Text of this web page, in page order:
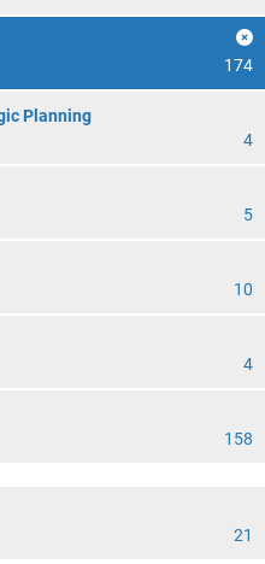
174
Planning
4
5
10
4
158
21